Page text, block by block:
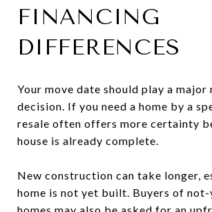
FINANCING
DIFFERENCES
Your move date should play a major
decision. If you need a home by a
resale often offers more certainty
house is already complete.
New construction can take longer,
home is not yet built. Buyers of